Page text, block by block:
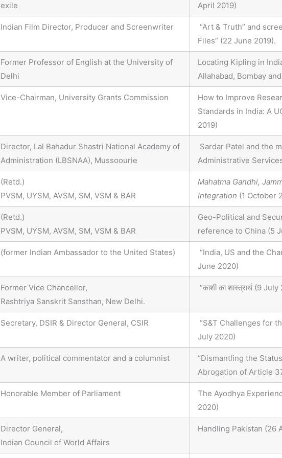
exile
April 2019)
Indian Film Director, Producer and Screenwriter
“Art & Truth” and
Files” (22 June 2019).
Former Professor of English at the University of
Delhi
Locating Kipling in
Allahabad, Bombay
Vice-Chairman, University Grants Commission
How to Improve
Standards in India: A
2019)
Director, Lal Bahadur Shastri National Academy of
Administration (LBSNAA), Mussoourie
Sardar Patel and the
Administrative
(Retd.)
PVSM, UYSM, AVSM, SM, VSM & BAR
Mahatma Gandhi,
Integration (1 October
(Retd.)
PVSM, UYSM, AVSM, SM, VSM & BAR
Geo-Political and
reference to China (5
(former Indian Ambassador to the United States)
“India, US and the
June 2020)
Former Vice Chancellor,
Rashtriya Sanskrit Sansthan, New Delhi.
“काशी का शास्त्रार्थ (9
Secretary, DSIR & Director General, CSIR
“S&T Challenges for
July 2020)
A writer, political commentator and a columnist
“Dismantling the
Abrogation of Article
Honorable Member of Parliament
The Ayodhya
2020)
Director General,
Indian Council of World Affairs
Handling Pakistan (26